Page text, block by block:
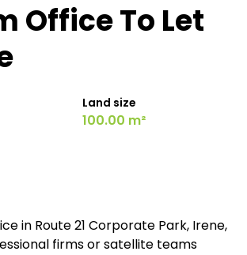
Office To Let
Land size
100.00 m²
in Route 21 Corporate Park, Irene,
firms or satellite teams